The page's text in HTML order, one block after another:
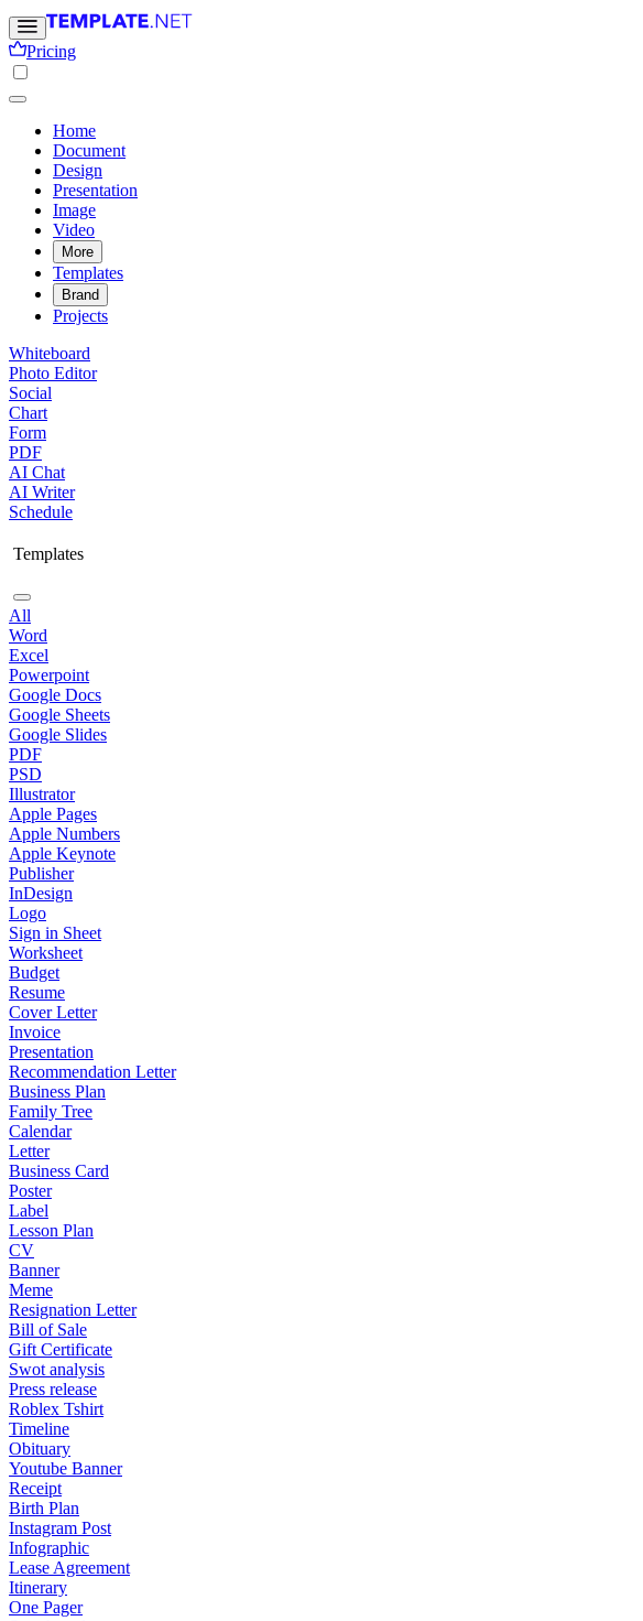
Pricing
Home
Document
Design
Presentation
Image
Video
More
Templates
Brand
Projects
Whiteboard
Photo Editor
Social
Chart
Form
PDF
AI Chat
AI Writer
Schedule
Templates
All
Word
Excel
Powerpoint
Google Docs
Google Sheets
Google Slides
PDF
PSD
Illustrator
Apple Pages
Apple Numbers
Apple Keynote
Publisher
InDesign
Logo
Sign in Sheet
Worksheet
Budget
Resume
Cover Letter
Invoice
Presentation
Recommendation Letter
Business Plan
Family Tree
Calendar
Letter
Business Card
Poster
Label
Lesson Plan
CV
Banner
Meme
Resignation Letter
Bill of Sale
Gift Certificate
Swot analysis
Press release
Roblex Tshirt
Timeline
Obituary
Youtube Banner
Receipt
Birth Plan
Instagram Post
Infographic
Lease Agreement
Itinerary
One Pager